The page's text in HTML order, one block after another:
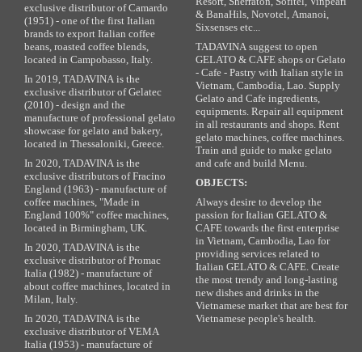
exclusive distributor of Camardo
(1951) - one of the first Italian
brands to export Italian coffee
beans, roasted coffee blends,
located in Campobasso, Italy.
In 2019, TADAVINA is the
exclusive distributor of Gelatec
(2010) - design and the
manufacture of professional gelato
showcase for gelato and bakery,
located in Thessaloniki, Greece.
In 2020, TADAVINA is the
exclusive distributors of Fracino
England (1963) - manufacture of
coffee machines, "Made in
England 100%" coffee machines,
located in Birmingham, UK.
In 2020, TADAVINA is the
exclusive distributor of Promac
Italia (1982) - manufacture of
about coffee machines, located in
Milan, Italy.
In 2020, TADAVINA is the
exclusive distributor of VEMA
Italia (1953) - manufacture of
& BanaHils, Novotel, Amanoi,
Sixsenses etc...
TADAVINA suggest to open
GELATO & CAFE shops or Gelato
- Cafe - Pastry with Italian style in
Vietnam, Cambodia, Lao. Supply
Gelato and Cafe ingredients,
equipments. Repair all equipment
in all restaurants and shops. Rent
gelato machines, coffee machines.
Train and guide to make gelato
and cafe and build Menu.
OBJECTS:
Always desire to develop the
passion for Italian GELATO &
CAFE towards the first enterprise
in Vietnam, Cambodia, Lao for
providing services related to
Italian GELATO & CAFE. Create
the most trendy and long-lasting
new dishes and drinks in the
Vietnamese market that are best for
Vietnamese people's health.